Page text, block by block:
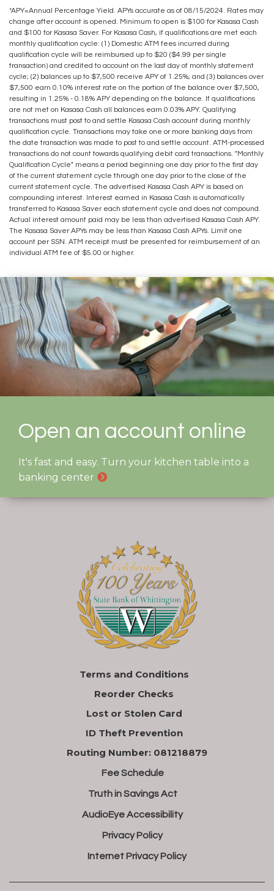
*APY=Annual Percentage Yield. APYs accurate as of 08/15/2024. Rates may
change after account is opened. Minimum to open is $100 for Kasasa Cash
and $100 for Kasasa Saver. For Kasasa Cash, if qualifications are met each
monthly qualification cycle: (1) Domestic ATM fees incurred during
qualification cycle will be reimbursed up to $20 ($4.99 per single
transaction) and credited to account on the last day of monthly statement
cycle; (2) balances up to $7,500 receive APY of 1.25%; and (3) balances over
$7,500 earn 0.10% interest rate on the portion of the balance over $7,500,
resulting in 1.25% - 0.18% APY depending on the balance. If qualifications
are not met on Kasasa Cash all balances earn 0.03% APY. Qualifying
transactions must post to and settle Kasasa Cash account during monthly
qualification cycle. Transactions may take one or more banking days from
the date transaction was made to post to and settle account. ATM-processed
transactions do not count towards qualifying debit card transactions. "Monthly
Qualification Cycle" means a period beginning one day prior to the first day
of the current statement cycle through one day prior to the close of the
current statement cycle. The advertised Kasasa Cash APY is based on
compounding interest. Interest earned in Kasasa Cash is automatically
transferred to Kasasa Saver each statement cycle and does not compound.
Actual interest amount paid may be less than advertised Kasasa Cash APY.
The Kasasa Saver APYs may be less than Kasasa Cash APYs. Limit one
account per SSN. ATM receipt must be presented for reimbursement of an
individual ATM fee of $5.00 or higher.
Open an account online
It's fast and easy. Turn your kitchen table into a
banking center
Terms and Conditions
Reorder Checks
Lost or Stolen Card
ID Theft Prevention
Routing Number: 081218879
Fee Schedule
Truth in Savings Act
AudioEye Accessibility
Privacy Policy
Internet Privacy Policy